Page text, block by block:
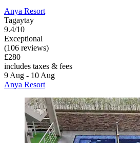
Anya Resort
Tagaytay
9.4/10
Exceptional
(106 reviews)
£280
includes taxes & fees
9 Aug - 10 Aug
Anya Resort